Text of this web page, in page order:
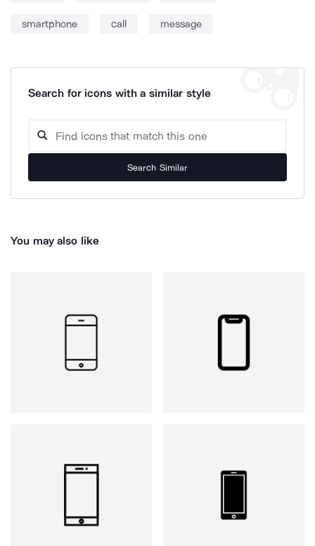
smartphone call message
Search for icons with a similar style
Search Similar
You may also like